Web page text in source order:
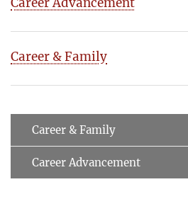
Career Advancement
Career & Family
Career & Family
Career Advancement